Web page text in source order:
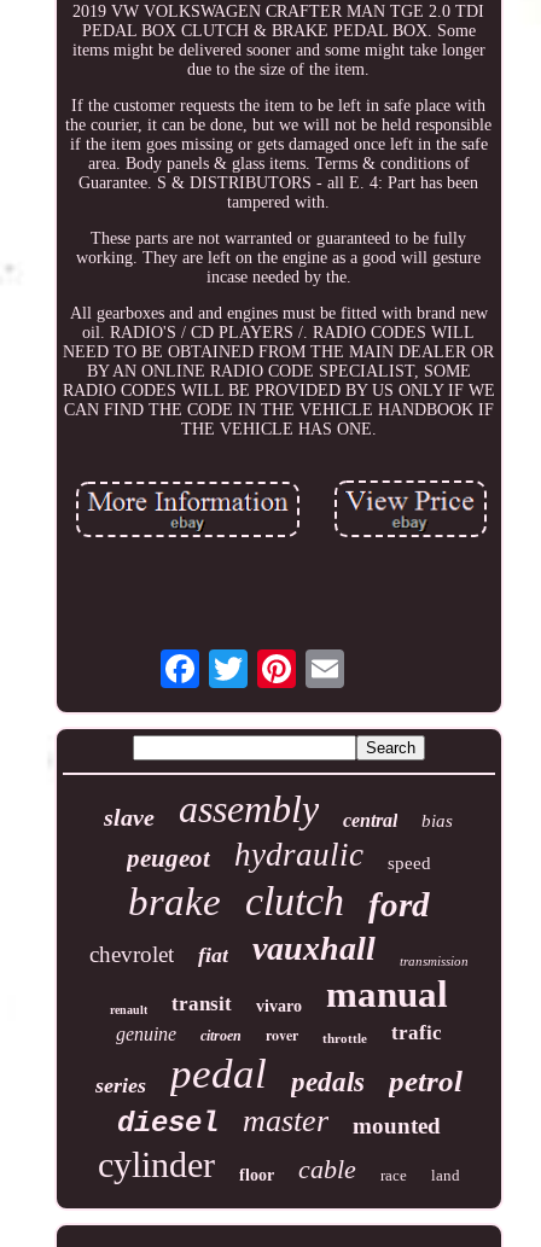
2019 VW VOLKSWAGEN CRAFTER MAN TGE 2.0 TDI
PEDAL BOX CLUTCH & BRAKE PEDAL BOX. Some
items might be delivered sooner and some might take longer
due to the size of the item.
If the customer requests the item to be left in safe place with
the courier, it can be done, but we will not be held responsible
if the item goes missing or gets damaged once left in the safe
area. Body panels & glass items. Terms & conditions of
Guarantee. S & DISTRIBUTORS - all E. 4: Part has been
tampered with.
These parts are not warranted or guaranteed to be fully
working. They are left on the engine as a good will gesture
incase needed by the.
All gearboxes and and engines must be fitted with brand new
oil. RADIO'S / CD PLAYERS /. RADIO CODES WILL
NEED TO BE OBTAINED FROM THE MAIN DEALER OR
BY AN ONLINE RADIO CODE SPECIALIST, SOME
RADIO CODES WILL BE PROVIDED BY US ONLY IF WE
CAN FIND THE CODE IN THE VEHICLE HANDBOOK IF
THE VEHICLE HAS ONE.
slave assembly central bias
peugeot hydraulic speed
brake clutch ford
chevrolet fiat vauxhall transmission
renault transit vivaro manual
genuine citroen rover throttle trafic
series pedal pedals
petrol
diesel
master mounted
cylinder floor cable race land